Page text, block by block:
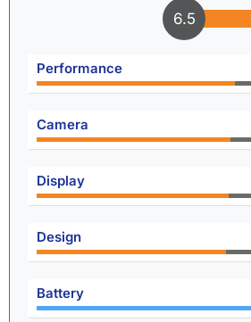
6.9
Performance
Camera
Display
Design
Battery